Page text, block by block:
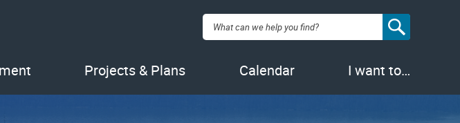
Search:
Projects & Plans Calendar I want to…